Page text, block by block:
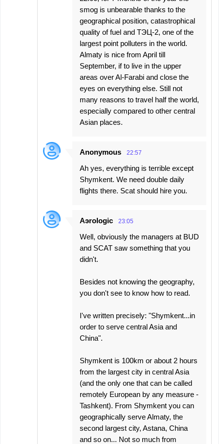
smog is unbearable thanks to the
geographical position, catastrophical
quality of fuel and ТЭЦ-2, one of the
largest point polluters in the world.
Almaty is nice from April till
September, if to live in the upper
areas over Al-Farabi and close the
eyes on everything else. Still not
many reasons to travel half the world,
especially compared to other central
Asian places.
Anonymous 22:57
Ah yes, everything is terrible except
Shymkent. We need double daily
flights there. Scat should hire you.
Aэrologic 23:05
Well, obviously the managers at BUD
and SCAT saw something that you
didn't.
Besides not knowing the geography,
you don't see to know how to read.
I've written precisely: "Shymkent...in
order to serve central Asia and
China".
Shymkent is 100km or about 2 hours
from the largest city in central Asia
(and the only one that can be called
remotely European by any measure -
Tashkent). From Shymkent you can
geographically serve Almaty, the
second largest city, Astana, China
and so on... Not so much from